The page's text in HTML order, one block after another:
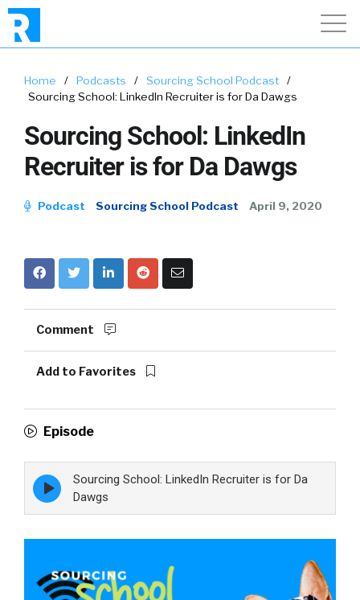
Home / Podcasts / Sourcing School Podcast
/
Sourcing School: LinkedIn Recruiter is for Da Dawgs
Sourcing School: LinkedIn
Recruiter is for Da Dawgs
Podcast Sourcing School Podcast April 9, 2020
Comment
Add to Favorites
Episode
Episode
play
icon
Sourcing School: LinkedIn Recruiter is for Da
Dawgs